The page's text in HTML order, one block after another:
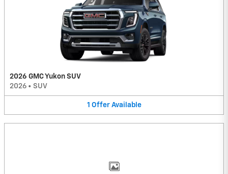
2026 GMC Yukon SUV
2026 • SUV
1 Offer Available